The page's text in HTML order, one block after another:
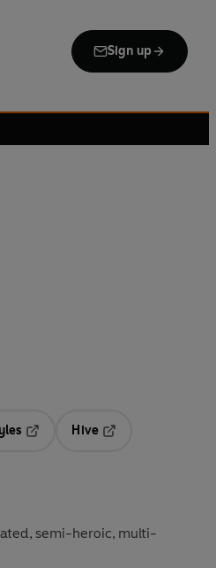
Sign up
new tab
Hive
semi-heroic, multi-